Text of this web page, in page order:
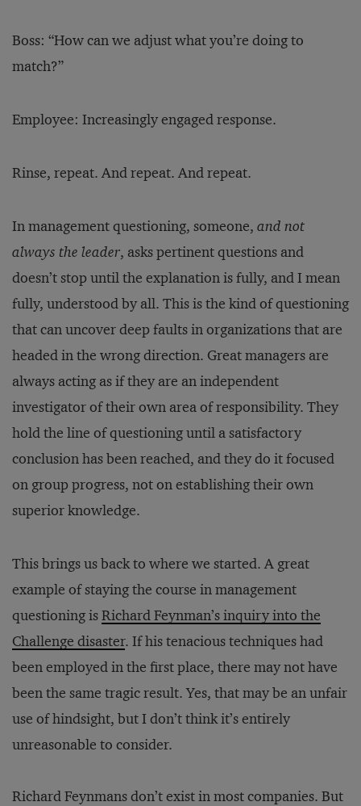
Boss: “How can we adjust what you’re doing to
match?”
Employee: Increasingly engaged response.
Rinse, repeat. And repeat. And repeat.
In management questioning, someone, and not
always the leader, asks pertinent questions and
doesn’t stop until the explanation is fully, and I mean
fully, understood by all. This is the kind of questioning
that can uncover deep faults in organizations that are
headed in the wrong direction. Great managers are
always acting as if they are an independent
investigator of their own area of responsibility. They
hold the line of questioning until a satisfactory
conclusion has been reached, and they do it focused
on group progress, not on establishing their own
superior knowledge.
This brings us back to where we started. A great
example of staying the course in management
questioning isRichard Feynman’s inquiry into the
Challenge disaster. If his tenacious techniques had
been employed in the first place, there may not have
been the same tragic result. Yes, that may be an unfair
use of hindsight, but I don’t think it’s entirely
unreasonable to consider.
Richard Feynmans don’t exist in most companies. But